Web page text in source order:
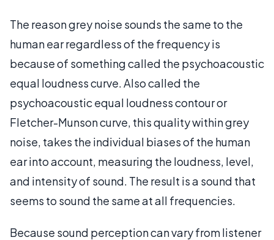
The reason grey noise sounds the same to the
human ear regardless of the frequency is
because of something called the psychoacoustic
equal loudness curve. Also called the
psychoacoustic equal loudness contour or
Fletcher-Munson curve, this quality within grey
noise, takes the individual biases of the human
ear into account, measuring the loudness, level,
and intensity of sound. The result is a sound that
seems to sound the same at all frequencies.
Because sound perception can vary from listener